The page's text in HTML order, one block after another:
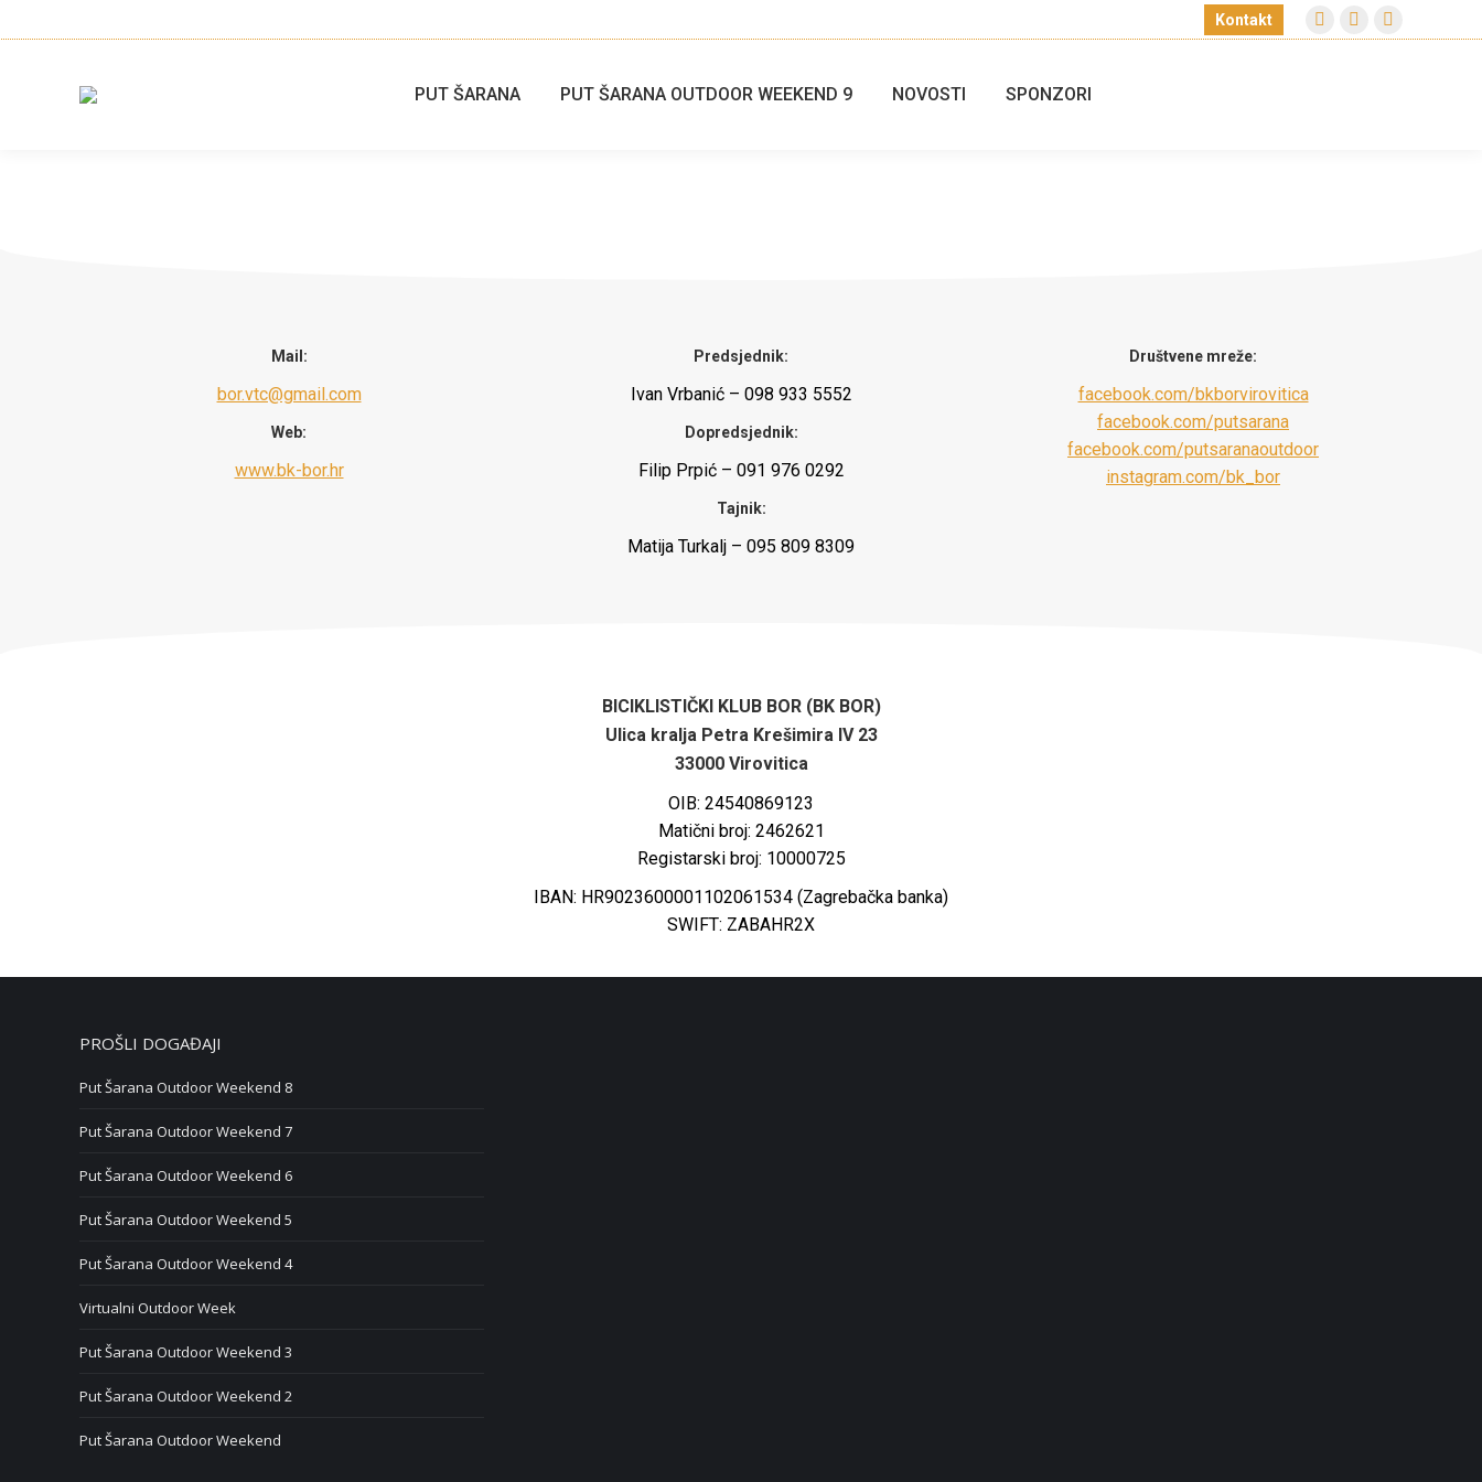
Kontakt
Facebook
InstagramFacebook
PUT ŠARANA PUT ŠARANA OUTDOOR WEEKEND 9 NOVOSTI SPONZORI
Mail:
bor.vtc@gmail.com
Web:
www.bk-bor.hr
Predsjednik:
Ivan Vrbanić – 098 933 5552
Dopredsjednik:
Filip Prpić – 091 976 0292
Tajnik:
Matija Turkalj – 095 809 8309
Društvene mreže:
facebook.com/bkborvirovitica
facebook.com/putsarana
facebook.com/putsaranaoutdoor
instagram.com/bk_bor
BICIKLISTIČKI KLUB BOR (BK BOR)
Ulica kralja Petra Krešimira IV 23
33000 Virovitica
OIB: 24540869123
Matični broj: 2462621
Registarski broj: 10000725
IBAN: HR9023600001102061534 (Zagrebačka banka)
SWIFT: ZABAHR2X
PROŠLI DOGAĐAJI
Put Šarana Outdoor Weekend 8
Put Šarana Outdoor Weekend 7
Put Šarana Outdoor Weekend 6
Put Šarana Outdoor Weekend 5
Put Šarana Outdoor Weekend 4
Virtualni Outdoor Week
Put Šarana Outdoor Weekend 3
Put Šarana Outdoor Weekend 2
Put Šarana Outdoor Weekend